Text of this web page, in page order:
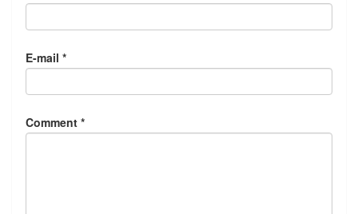
E-mail *
Comment *